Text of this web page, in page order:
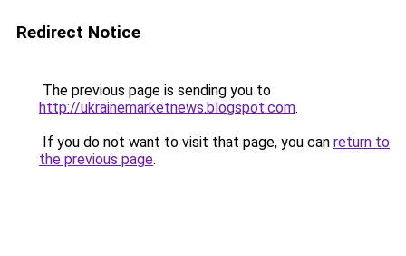
Redirect Notice
The previous page is sending you to
http://ukrainemarketnews.blogspot.com.
If you do not want to visit that page, you can return to
the previous page.